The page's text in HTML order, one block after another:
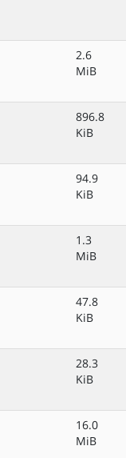
2.6
MiB
896.8
KiB
94.9
KiB
1.3
MiB
47.8
KiB
28.3
KiB
16.0
MiB